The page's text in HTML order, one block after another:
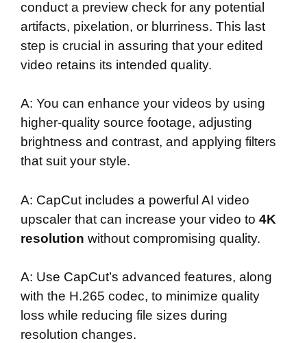
conduct a preview check for any potential
artifacts, pixelation, or blurriness. This last
step is crucial in assuring that your edited
video retains its intended quality.
A: You can enhance your videos by using
higher-quality source footage, adjusting
brightness and contrast, and applying filters
that suit your style.
A: CapCut includes a powerful AI video
upscaler that can increase your video to 4K
resolution without compromising quality.
A: Use CapCut’s advanced features, along
with the H.265 codec, to minimize quality
loss while reducing file sizes during
resolution changes.